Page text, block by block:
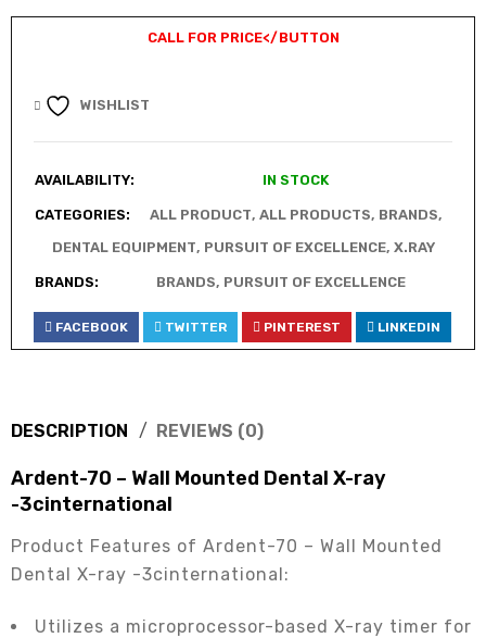
CALL FOR PRICE</BUTTON
WISHLIST
AVAILABILITY: IN STOCK
CATEGORIES: ALL PRODUCT, ALL PRODUCTS, BRANDS
DENTAL EQUIPMENT, PURSUIT OF EXCELLENCE, X.RAY
BRANDS: BRANDS, PURSUIT OF EXCELLENCE
FACEBOOK TWITTER PINTEREST LINKEDIN
DESCRIPTION REVIEWS (0)
Ardent-70 – Wall Mounted Dental X-ray
-3cinternational
Product Features of Ardent-70 – Wall Mounted
Dental X-ray -3cinternational:
Utilizes a microprocessor-based X-ray timer for